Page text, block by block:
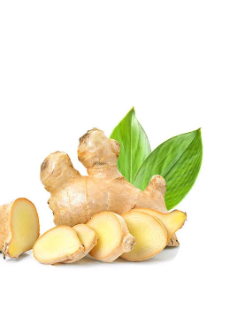
Known for its nausea-calming
properties.Ginger,Ginger
Liquorice.